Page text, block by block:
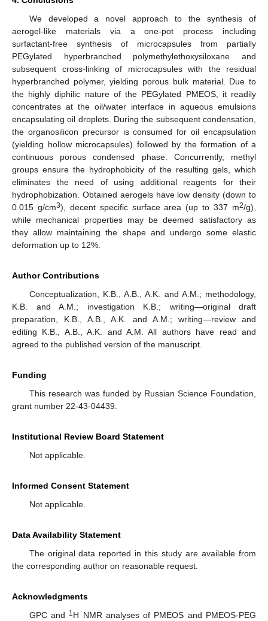
We developed a novel approach to the synthesis of
aerogel-like materials via a one-pot process including
surfactant-free synthesis of microcapsules from partially
PEGylated hyperbranched polymethylethoxysiloxane and
subsequent cross-linking of microcapsules with the residual
hyperbranched polymer, yielding porous bulk material. Due to
the highly diphilic nature of the PEGylated PMEOS, it readily
concentrates at the oil/water interface in aqueous emulsions
encapsulating oil droplets. During the subsequent condensation,
the organosilicon precursor is consumed for oil encapsulation
(yielding hollow microcapsules) followed by the formation of a
continuous porous condensed phase. Concurrently, methyl
groups ensure the hydrophobicity of the resulting gels, which
eliminates the need of using additional reagents for their
hydrophobization. Obtained aerogels have low density (down to
0.015 g/cm3), decent specific surface area (up to 337 m2/g),
while mechanical properties may be deemed satisfactory as
they allow maintaining the shape and undergo some elastic
deformation up to 12%.
Author Contributions
Conceptualization, K.B., A.B., A.K. and A.M.; methodology,
K.B. and A.M.; investigation K.B.; writing—original draft
preparation, K.B., A.B., A.K. and A.M.; writing—review and
editing K.B., A.B., A.K. and A.M. All authors have read and
agreed to the published version of the manuscript.
Funding
This research was funded by Russian Science Foundation,
grant number 22-43-04439.
Institutional Review Board Statement
Not applicable.
Informed Consent Statement
Not applicable.
Data Availability Statement
The original data reported in this study are available from
the corresponding author on reasonable request.
Acknowledgments
GPC and 1H NMR analyses of PMEOS and PMEOS-PEG